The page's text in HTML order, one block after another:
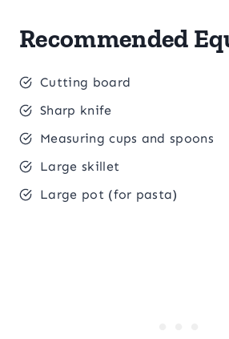
Recommended
Cutting board
Sharp knife
Measuring cups and spoons
Large skillet
Large pot (for pasta)